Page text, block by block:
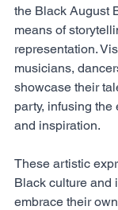
the Black August
means of
representation.
musicians,
showcase their
party, infusing
and inspiration.
These artistic
Black culture and
embrace their